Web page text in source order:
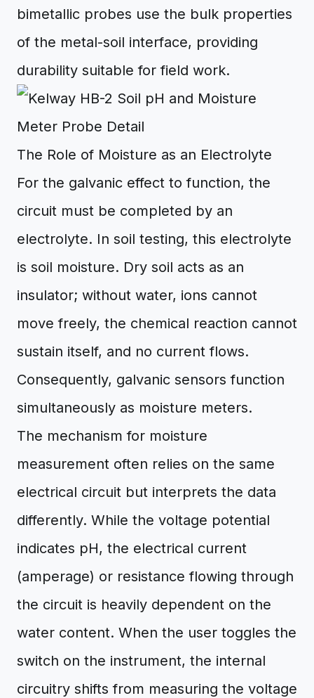
bimetallic probes use the bulk properties
of the metal-soil interface, providing
durability suitable for field work.
The Role of Moisture as an Electrolyte
For the galvanic effect to function, the
circuit must be completed by an
electrolyte. In soil testing, this electrolyte
is soil moisture. Dry soil acts as an
insulator; without water, ions cannot
move freely, the chemical reaction cannot
sustain itself, and no current flows.
Consequently, galvanic sensors function
simultaneously as moisture meters.
The mechanism for moisture
measurement often relies on the same
electrical circuit but interprets the data
differently. While the voltage potential
indicates pH, the electrical current
(amperage) or resistance flowing through
the circuit is heavily dependent on the
water content. When the user toggles the
switch on the instrument, the internal
circuitry shifts from measuring the voltage